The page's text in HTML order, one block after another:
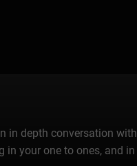
in depth conversation with
in your one to ones, and in